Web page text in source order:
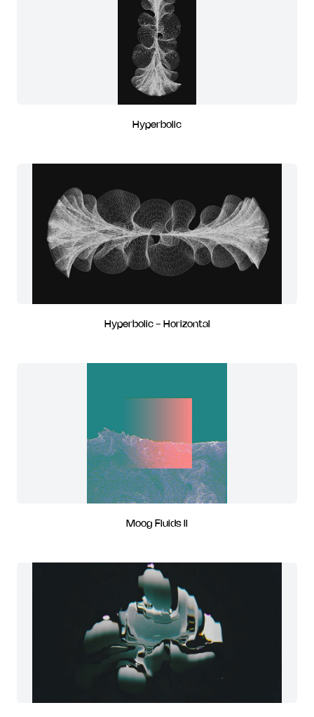
Hyperbolic
Hyperbolic - Horizontal
Moog Fluids II